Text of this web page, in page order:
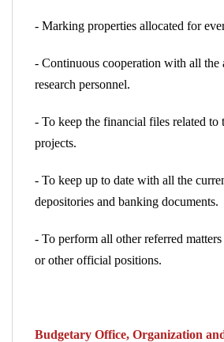
- Marking properties allocated for
- Continuous cooperation with all the
research personnel.
- To keep the financial files related to
projects.
- To keep up to date with all the
depositories and banking documents.
- To perform all other referred
or other official positions.
Budgetary Office, Organization